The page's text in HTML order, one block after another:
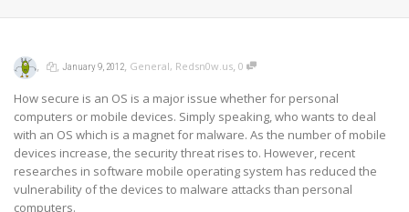
, , January 9, 2012, General, Redsn0w.us, 0
How secure is an OS is a major issue whether for personal
computers or mobile devices. Simply speaking, who wants to deal
with an OS which is a magnet for malware. As the number of mobile
devices increase, the security threat rises to. However, recent
researches in software mobile operating system has reduced the
vulnerability of the devices to malware attacks than personal
computers.